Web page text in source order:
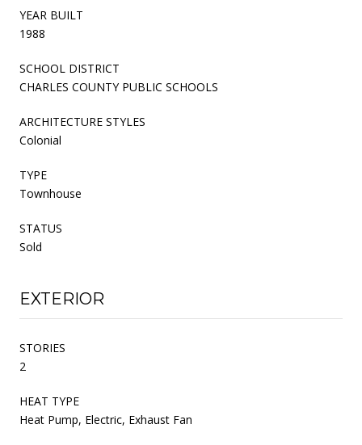
YEAR BUILT
1988
SCHOOL DISTRICT
CHARLES COUNTY PUBLIC SCHOOLS
ARCHITECTURE STYLES
Colonial
TYPE
Townhouse
STATUS
Sold
EXTERIOR
STORIES
2
HEAT TYPE
Heat Pump, Electric, Exhaust Fan